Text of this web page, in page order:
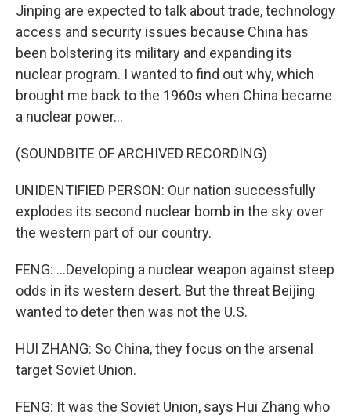
Jinping are expected to talk about trade, technology
access and security issues because China has
been bolstering its military and expanding its
nuclear program. I wanted to find out why, which
brought me back to the 1960s when China became
a nuclear power...
(SOUNDBITE OF ARCHIVED RECORDING)
UNIDENTIFIED PERSON: Our nation successfully
explodes its second nuclear bomb in the sky over
the western part of our country.
FENG: ...Developing a nuclear weapon against steep
odds in its western desert. But the threat Beijing
wanted to deter then was not the U.S.
HUI ZHANG: So China, they focus on the arsenal
target Soviet Union.
FENG: It was the Soviet Union, says Hui Zhang who